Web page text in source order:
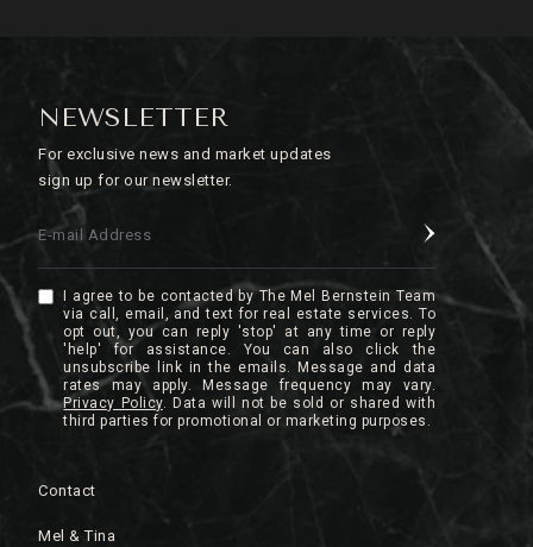
NEWSLETTER
For exclusive news and market updates
sign up for our newsletter.
E-mail Address
I agree to be contacted by The Mel Bernstein Team
via call, email, and text for real estate services. To
opt out, you can reply 'stop' at any time or reply
'help' for assistance. You can also click the
unsubscribe link in the emails. Message and data
rates may apply. Message frequency may vary.
Privacy Policy.
Contact
Mel & Tina